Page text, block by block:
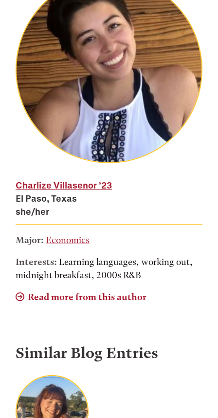
Charlize Villasenor ’23
El Paso, Texas
she/her
Major: Economics
Interests: Learning languages, working out,
midnight breakfast, 2000s R&B
Read more from this author
Similar Blog Entries